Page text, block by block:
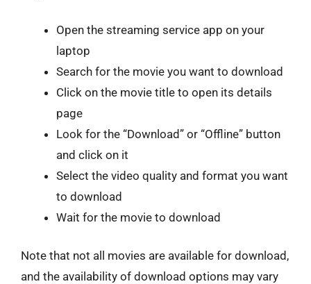
Open the streaming service app on your
laptop
Search for the movie you want to download
Click on the movie title to open its details
page
Look for the “Download” or “Offline” button
and click on it
Select the video quality and format you want
to download
Wait for the movie to download
Note that not all movies are available for download,
and the availability of download options may vary